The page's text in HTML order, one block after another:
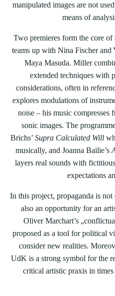
manipulated images are not
means of
Two premieres form the core
teams up with Nina Fischer and
Maya Masuda. Miller
extended techniques with
considerations, often in
explores modulations of
noise – his music compresses
sonic images. The
Brichs’ Supra Calculated Will
musically, and Joanna Bailie’s
layers real sounds with
expectations
In this project, propaganda is
also an opportunity for an
Oliver Marchart’s
proposed as a tool for political
consider new realities.
UdK is a strong symbol for the
critical artistic praxis in